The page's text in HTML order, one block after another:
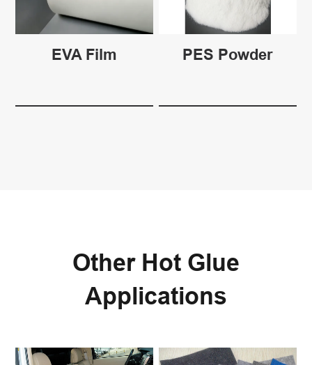
EVA Film PES Powder
Other Hot Glue
Applications